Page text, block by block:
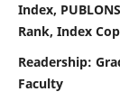
Index,
Rank, Index
Readership:
Faculty